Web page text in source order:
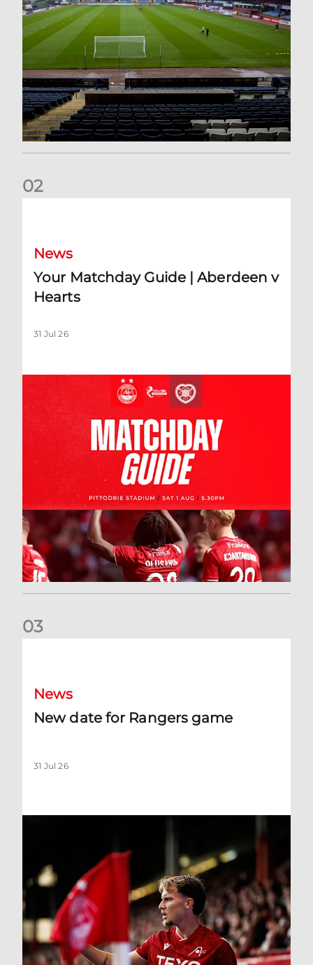
02
News
Your Matchday Guide | Aberdeen v
Hearts
31 Jul 26
03
News
New date for Rangers game
31 Jul 26